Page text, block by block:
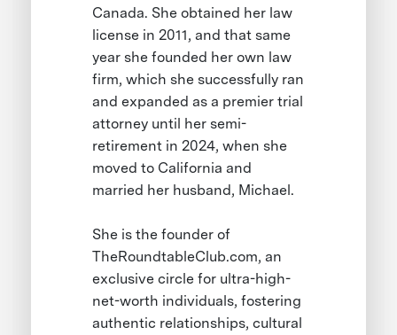
Canada. She obtained her law
license in 2011, and that same
year she founded her own law
firm, which she successfully ran
and expanded as a premier trial
attorney until her semi-
retirement in 2024, when she
moved to California and
married her husband, Michael.
She is the founder of
TheRoundtableClub.com, an
exclusive circle for ultra-high-
net-worth individuals, fostering
authentic relationships, cultural